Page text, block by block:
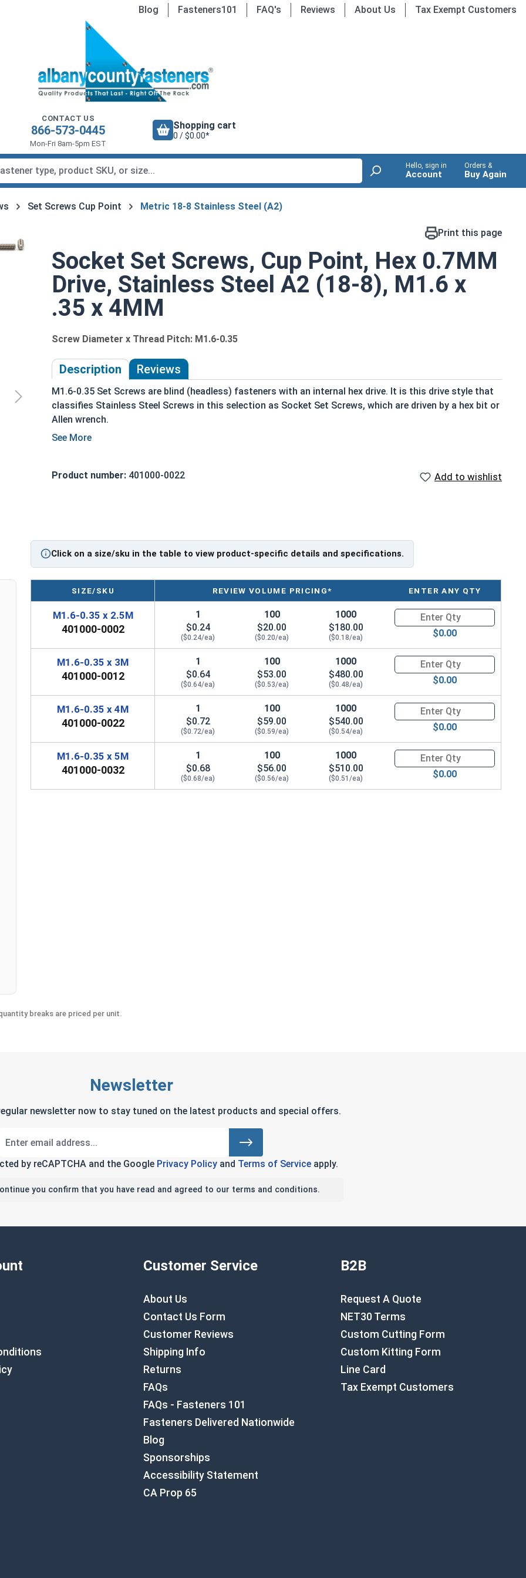
Blog Fasteners101 FAQ's Reviews About Us Tax Exempt Customers
CONTACT US
866-573-0445
Mon-Fri 8am-5pm EST
Shopping cart
0 / $0.00*
Hello, sign in
Account
Orders &
Buy Again
Set Screws Cup Point Metric 18-8 Stainless Steel (A2)
Print this page
Socket Set Screws, Cup Point, Hex 0.7MM
Drive, Stainless Steel A2 (18-8), M1.6 x
.35 x 4MM
Screw Diameter x Thread Pitch: M1.6-0.35
Description Reviews
M1.6-0.35 Set Screws are blind (headless) fasteners with an internal hex drive. It is this drive style that
classifies Stainless Steel Screws in this selection as Socket Set Screws, which are driven by a hex bit or
Allen wrench.
Used in a tapped hole, and tightened to hold an exterior object in place within or against another
Held with friction between the point or end of the screw and the material that is being fastened
Used in applications where a flush installation and the look of the final assembly are important
Pulleys
Wheels in machines
Stainless Steel Metric Socket Set Screws in A2 Stainless Steel offer the Fastener Industry standard for
corrosion and rust resistance for Metric Fasteners, and are recommended for use in exterior
Sizes Listed As:
Diameter x Thread Pitch x Length from Underside of Head
FT = Full Thread
PT = Partial Thread
Product number: 401000-0022 Add to wishlist
Click on a size/sku in the table to view product-specific details and specifications.
SIZE/SKU REVIEW VOLUME PRICING* ENTER ANY QTY
M1.6-0.35 x 2.5M
401000-0002
1
$0.24
($0.24/ea)
100
$20.00
($0.20/ea)
1000
$180.00
($0.18/ea)
Quantity for Socket Set
$0.00
M1.6-0.35 x 3M
401000-0012
1
$0.64
($0.64/ea)
100
$53.00
($0.53/ea)
1000
$480.00
($0.48/ea)
Quantity for Socket Set
$0.00
M1.6-0.35 x 4M
401000-0022
1
$0.72
($0.72/ea)
100
$59.00
($0.59/ea)
1000
$540.00
($0.54/ea)
Quantity for Socket Set
$0.00
M1.6-0.35 x 5M
401000-0032
1
$0.68
($0.68/ea)
100
$56.00
($0.56/ea)
1000
$510.00
($0.51/ea)
Quantity for Socket Set
$0.00
breaks are priced per unit.
Newsletter
newsletter now to stay tuned on the latest products and special offers.
by reCAPTCHA and the Google Privacy Policyand Terms of Serviceapply.
you confirm that you have read and agreed to our terms and conditions.
Customer Service
About Us
Contact Us Form
Customer Reviews
Shipping Info
Returns
FAQs
FAQs - Fasteners 101
Fasteners Delivered Nationwide
Blog
Sponsorships
Accessibility Statement
CA Prop 65
B2B
Request A Quote
NET30 Terms
Custom Cutting Form
Custom Kitting Form
Line Card
Tax Exempt Customers